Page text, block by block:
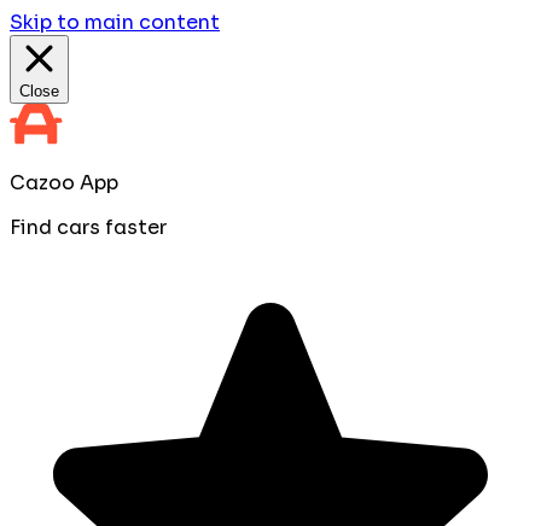
Skip to main content
Close
Cazoo App
Find cars faster